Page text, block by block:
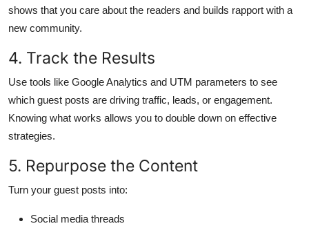
shows that you care about the readers and builds rapport with a
new community.
4. Track the Results
Use tools like Google Analytics and UTM parameters to see
which guest posts are driving traffic, leads, or engagement.
Knowing what works allows you to double down on effective
strategies.
5. Repurpose the Content
Turn your guest posts into:
Social media threads